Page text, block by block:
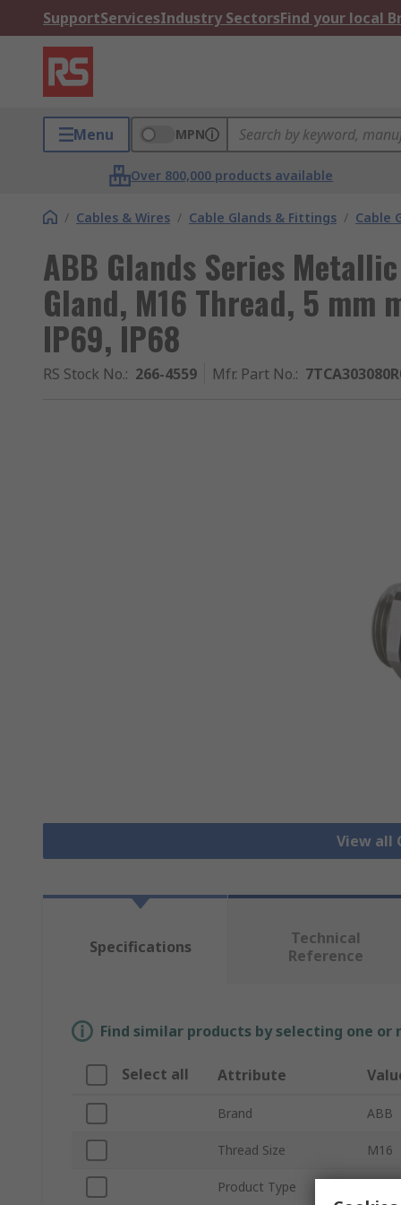
SupportServicesIndustry SectorsFind your local
Menu MPN
Over 800,000 products available
/ Cables & Wires / Cable Glands & Fittings / Cable
ABB Glands Series
Gland, M16 Thread, 5 mm
IP69, IP68
RS Stock No.: 266-4559 Mfr. Part No.:
View all
Specifications
Technical
Reference
Find similar products by selecting one
Select all Attribute
Brand ABB
Thread Size M16
Product Type